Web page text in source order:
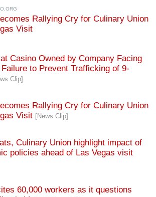
Visit
Casino Owned by Company Facing
to Prevent Trafficking of 9-
Clip]
Rallying Cry for Culinary Union
Visit
Culinary Union highlight impact of
policies ahead of Las Vegas visit
60,000 workers as it questions
in Vegas